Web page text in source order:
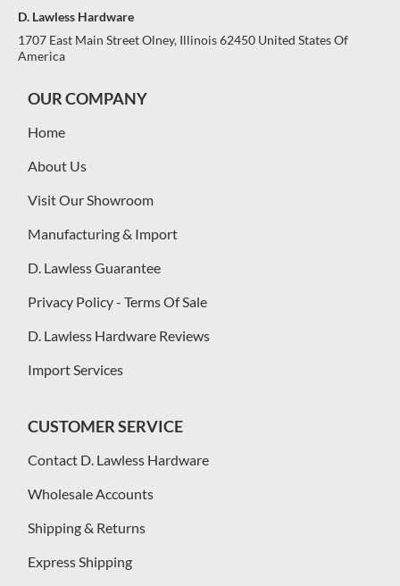
D. Lawless Hardware
1707 East Main Street Olney, Illinois 62450 United States Of
America
OUR COMPANY
Home
About Us
Visit Our Showroom
Manufacturing & Import
D. Lawless Guarantee
Privacy Policy - Terms Of Sale
D. Lawless Hardware Reviews
Import Services
CUSTOMER SERVICE
Contact D. Lawless Hardware
Wholesale Accounts
Shipping & Returns
Express Shipping